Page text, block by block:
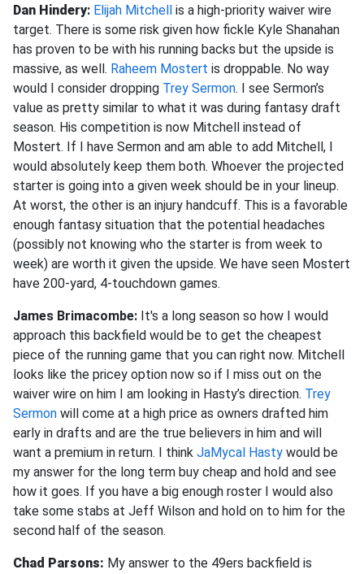
Dan Hindery: Elijah Mitchell is a high-priority waiver wire
target. There is some risk given how fickle Kyle Shanahan
has proven to be with his running backs but the upside is
massive, as well. Raheem Mostert is droppable. No way
would I consider dropping Trey Sermon. I see Sermon’s
value as pretty similar to what it was during fantasy draft
season. His competition is now Mitchell instead of
Mostert. If I have Sermon and am able to add Mitchell, I
would absolutely keep them both. Whoever the projected
starter is going into a given week should be in your lineup.
At worst, the other is an injury handcuff. This is a favorable
enough fantasy situation that the potential headaches
(possibly not knowing who the starter is from week to
week) are worth it given the upside. We have seen Mostert
have 200-yard, 4-touchdown games.
James Brimacombe: It's a long season so how I would
approach this backfield would be to get the cheapest
piece of the running game that you can right now. Mitchell
looks like the pricey option now so if I miss out on the
waiver wire on him I am looking in Hasty’s direction. Trey
Sermon will come at a high price as owners drafted him
early in drafts and are the true believers in him and will
want a premium in return. I think JaMycal Hasty would be
my answer for the long term buy cheap and hold and see
how it goes. If you have a big enough roster I would also
take some stabs at Jeff Wilson and hold on to him for the
second half of the season.
Chad Parsons: My answer to the 49ers backfield is